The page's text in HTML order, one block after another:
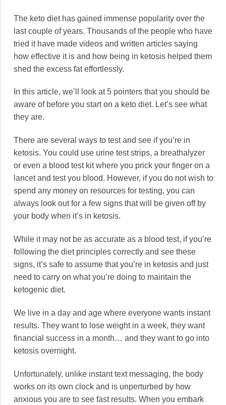
The keto diet has gained immense popularity over the
last couple of years. Thousands of the people who have
tried it have made videos and written articles saying
how effective it is and how being in ketosis helped them
shed the excess fat effortlessly.
In this article, we’ll look at 5 pointers that you should be
aware of before you start on a keto diet. Let’s see what
they are.
There are several ways to test and see if you’re in
ketosis. You could use urine test strips, a breathalyzer
or even a blood test kit where you prick your finger on a
lancet and test you blood. However, if you do not wish to
spend any money on resources for testing, you can
always look out for a few signs that will be given off by
your body when it’s in ketosis.
While it may not be as accurate as a blood test, if you’re
following the diet principles correctly and see these
signs, it’s safe to assume that you’re in ketosis and just
need to carry on what you’re doing to maintain the
ketogenic diet.
We live in a day and age where everyone wants instant
results. They want to lose weight in a week, they want
financial success in a month… and they want to go into
ketosis overnight.
Unfortunately, unlike instant text messaging, the body
works on its own clock and is unperturbed by how
anxious you are to see fast results. When you embark